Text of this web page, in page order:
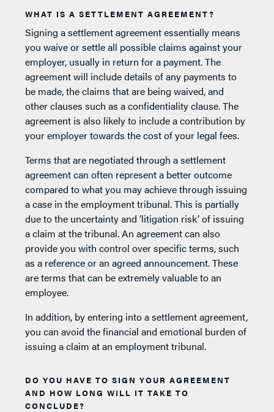
WHAT IS A SETTLEMENT AGREEMENT?
Signing a settlement agreement essentially means
you waive or settle all possible claims against your
employer, usually in return for a payment. The
agreement will include details of any payments to
be made, the claims that are being waived, and
other clauses such as a confidentiality clause. The
agreement is also likely to include a contribution by
your employer towards the cost of your legal fees.
Terms that are negotiated through a settlement
agreement can often represent a better outcome
compared to what you may achieve through issuing
a case in the employment tribunal. This is partially
due to the uncertainty and ‘litigation risk’ of issuing
a claim at the tribunal. An agreement can also
provide you with control over specific terms, such
as a reference or an agreed announcement. These
are terms that can be extremely valuable to an
employee.
In addition, by entering into a settlement agreement,
you can avoid the financial and emotional burden of
issuing a claim at an employment tribunal.
DO YOU HAVE TO SIGN YOUR AGREEMENT
AND HOW LONG WILL IT TAKE TO
CONCLUDE?